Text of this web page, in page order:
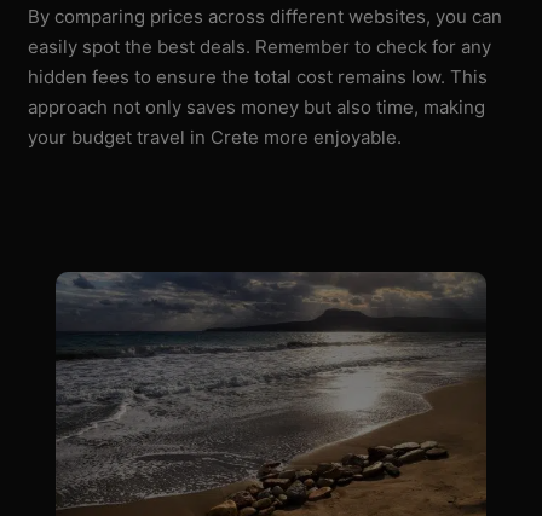
By comparing prices across different websites, you can
easily spot the best deals. Remember to check for any
hidden fees to ensure the total cost remains low. This
approach not only saves money but also time, making
your budget travel in Crete more enjoyable.